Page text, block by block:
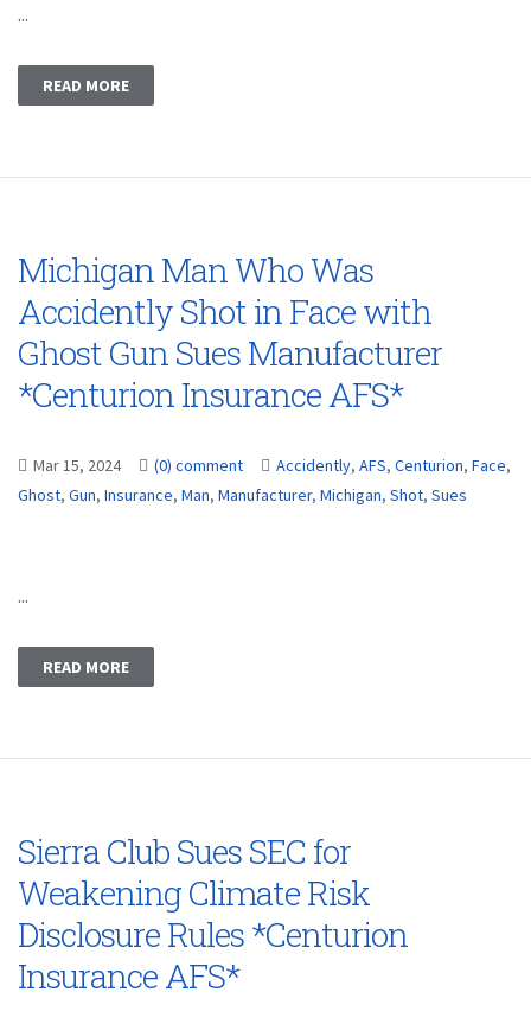
...
READ MORE
Michigan Man Who Was
Accidently Shot in Face with
Ghost Gun Sues Manufacturer
*Centurion Insurance AFS*
Mar 15, 2024 (0) comment Accidently, AFS, Centurion, Face,
Ghost, Gun, Insurance, Man, Manufacturer, Michigan, Shot, Sues
...
READ MORE
Sierra Club Sues SEC for
Weakening Climate Risk
Disclosure Rules *Centurion
Insurance AFS*